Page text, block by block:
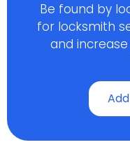
Be found by
for locksmith
and increase